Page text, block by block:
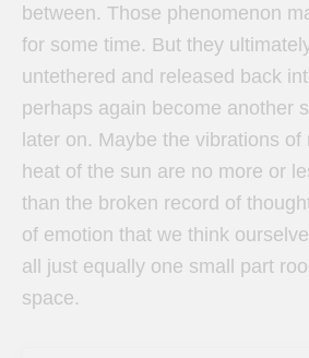
between. Those phenomenon
for some time. But they
untethered and released back
perhaps again become another
later on. Maybe the vibrations of
heat of the sun are no more or
than the broken record of
of emotion that we think
all just equally one small part
space.